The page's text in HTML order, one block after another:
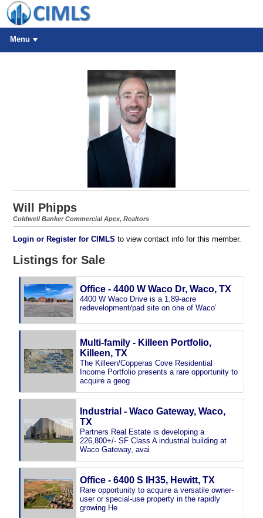
Menu
Will Phipps
Coldwell Banker Commercial Apex, Realtors
Login or Register for CIMLS to view contact info for this member.
Listings for Sale
Office - 4400 W Waco Dr, Waco, TX
4400 W Waco Drive is a 1.89-acre
redevelopment/pad site on one of Waco’
Multi-family - Killeen Portfolio,
Killeen, TX
The Killeen/Copperas Cove Residential
Income Portfolio presents a rare opportunity to
acquire a geog
Industrial - Waco Gateway, Waco,
TX
Partners Real Estate is developing a
226,800+/- SF Class A industrial building at
Waco Gateway, avai
Office - 6400 S IH35, Hewitt, TX
Rare opportunity to acquire a versatile owner-
user or special-use property in the rapidly
growing He